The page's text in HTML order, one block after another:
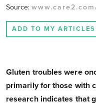
Source:
ADD TO MY ARTICLES
Gluten troubles were
primarily for those with
research indicates that